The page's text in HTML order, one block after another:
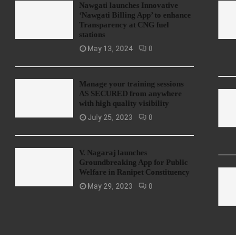
Nawgati launches Innovative
‘Nawgati Billing App’ to enhance
Transparency at CNG fuel
stations
May 13, 2024 0
Manage your training sessions
AS SECURED from anywhere
with high quality visibility
July 25, 2023 0
V. Nagaraj launches
Groundbreaking App for Public
Welfare in Ranipet Constituency
May 29, 2023 0